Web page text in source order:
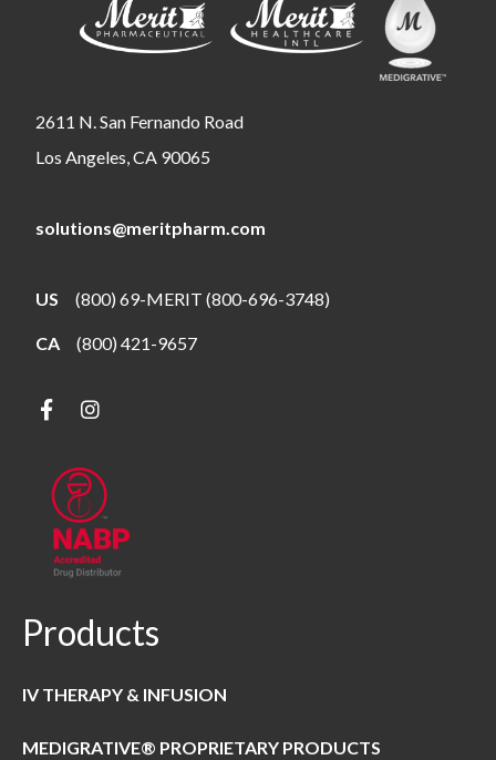
2611 N. San Fernando Road
Los Angeles, CA 90065
solutions@meritpharm.com
US (800) 69-MERIT (800-696-3748)
CA (800) 421-9657
Products
IV THERAPY & INFUSION
MEDIGRATIVE® PROPRIETARY PRODUCTS